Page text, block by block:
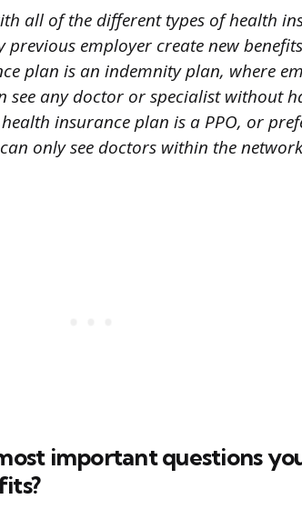
all of the different types of health
previous employer create new
plan is an indemnity plan, where
see any doctor or specialist without
insurance plan is a PPO, or
only see doctors within the
important questions